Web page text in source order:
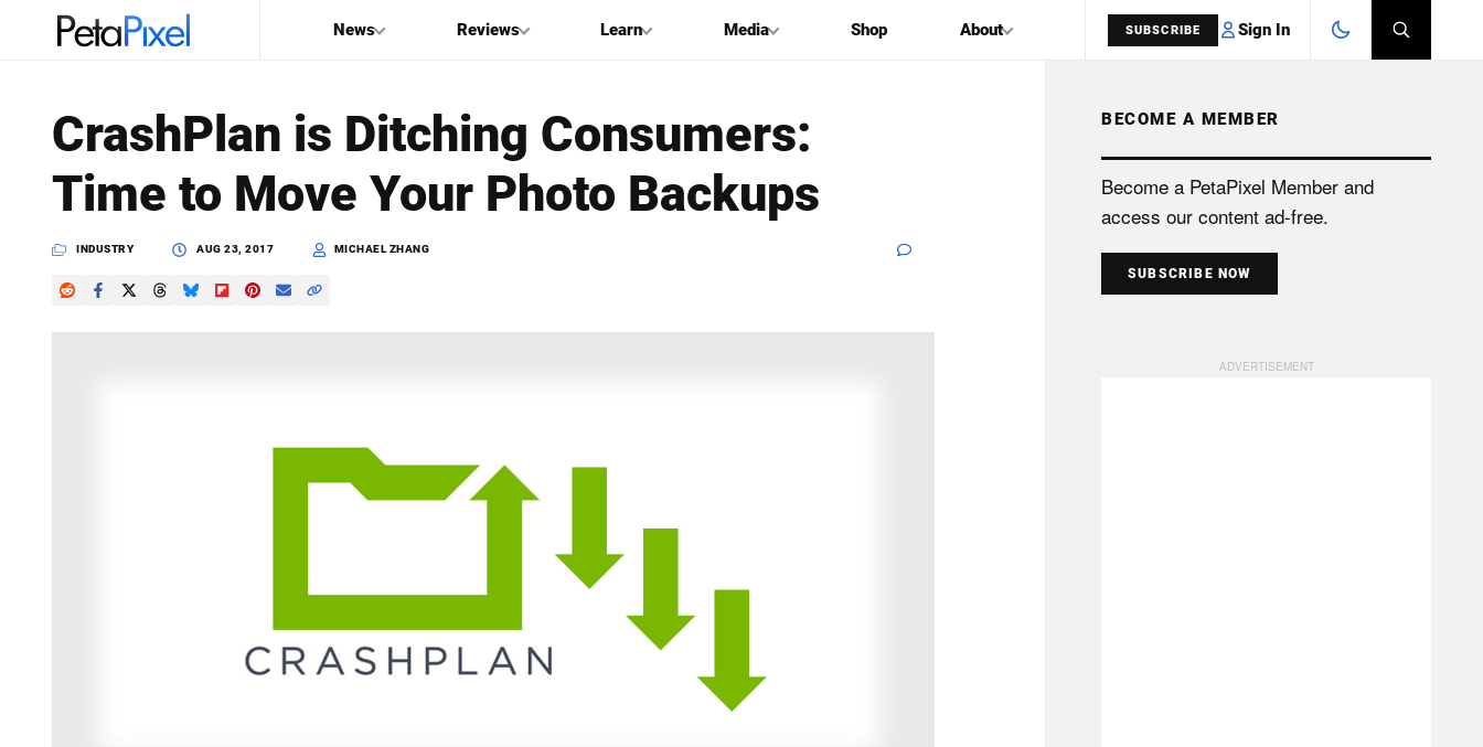
News Reviews Learn Media Shop About SUBSCRIBE Sign In
PetaPixel
SEARCH
CrashPlan is Ditching Consumers:
Time to Move Your Photo Backups
INDUSTRY AUG 23, 2017 MICHAEL ZHANG
BECOME A MEMBER
Become a PetaPixel Member and
access our content ad-free.
SUBSCRIBE NOW